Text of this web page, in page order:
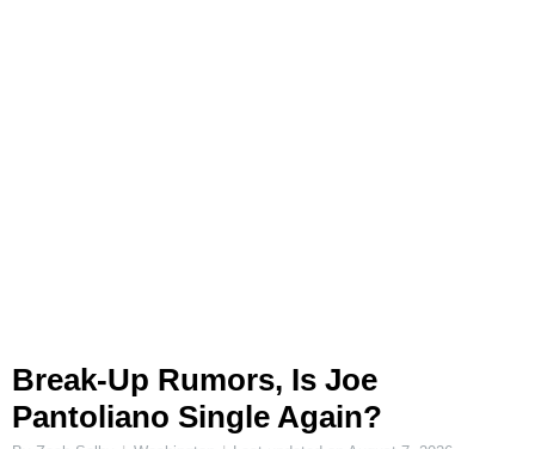
Break-Up Rumors, Is Joe
Pantoliano Single Again?